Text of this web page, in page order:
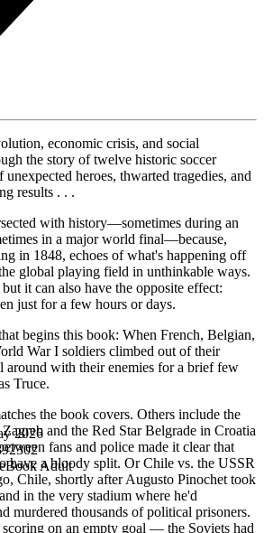
economic crisis, and social
the story of twelve historic soccer
heroes, thwarted tragedies, and
results . . .
with history—sometimes during an
in a major world final—because,
in 1848, echoes of what's happening off
global playing field in unthinkable ways.
it can also have the opposite effect:
just for a few hours or days.
begins this book: When French, Belgian,
War I soldiers climbed out of their
around with their enemies for a brief few
Truce.
the book covers. Others include the
and the Red Star Belgrade in Croatia
fans and police made it clear that
have a bloody split. Or Chile vs. the USSR
Chile, shortly after Augusto Pinochet took
in the very stadium where he'd
murdered thousands of political prisoners.
on an empty goal — the Soviets had
2026
Adult